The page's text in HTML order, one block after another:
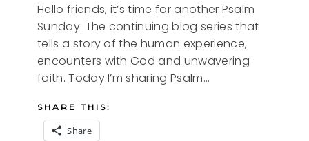
Hello friends, it’s time for another Psalm
Sunday. The continuing blog series that
tells a story of the human experience,
encounters with God and unwavering
faith. Today I’m sharing Psalm…
SHARE THIS:
Share